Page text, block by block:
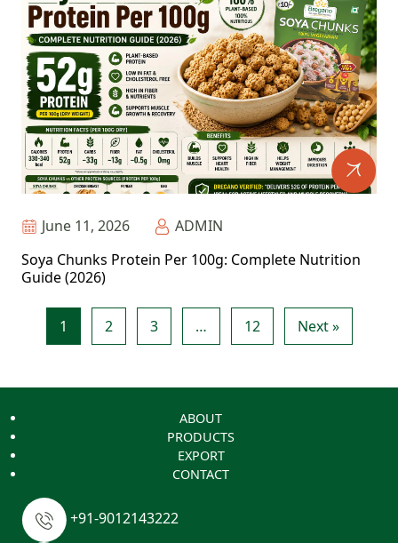
June 11, 2026
ADMIN
Soya Chunks Protein Per 100g: Complete Nutrition
Guide (2026)
1 2 3 … 12 Next »
ABOUT
PRODUCTS
EXPORT
CONTACT
+91-9012143222